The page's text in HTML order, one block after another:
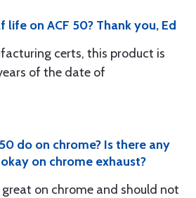
life on ACF 50? Thank you, Ed
certs, this product is
of the date of
do on chrome? Is there any
on chrome exhaust?
on chrome and should not